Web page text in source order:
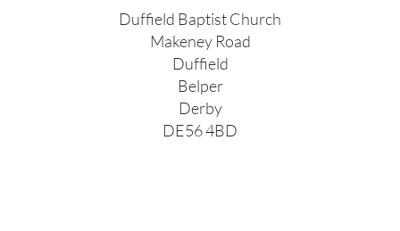
Duffield Baptist Church
Makeney Road
Duffield
Belper
Derby
DE56 4BD